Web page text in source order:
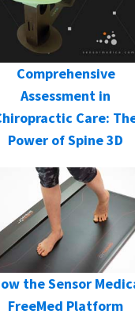
Comprehensive
Assessment in
Care:
Power of Spine 3D
the Sensor
FreeMed Platform